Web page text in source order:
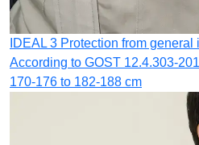
IDEAL 3 Protection from
According to GOST 12.4.303-
170-176 to 182-188 cm